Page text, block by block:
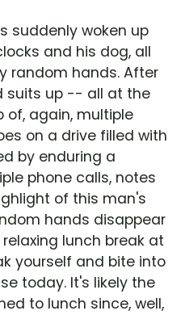
suddenly woken up
and his dog, all
random hands. After
suits up -- all at the
of, again, multiple
on a drive filled with
by enduring a
phone calls, notes
of this man's
hands disappear
lunch break at
yourself and bite into
today. It's likely the
to lunch since, well,